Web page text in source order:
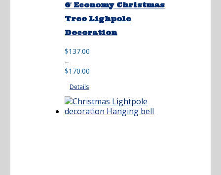
6′ Economy Christmas
Tree Lighpole
Decoration
$137.00
–
$170.00
range:
through
$170.00
Details